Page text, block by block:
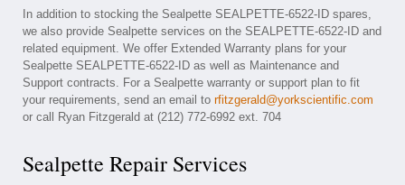
In addition to stocking the Sealpette SEALPETTE-6522-ID spares,
we also provide Sealpette services on the SEALPETTE-6522-ID and
related equipment. We offer Extended Warranty plans for your
Sealpette SEALPETTE-6522-ID as well as Maintenance and
Support contracts. For a Sealpette warranty or support plan to fit
your requirements, send an email to rfitzgerald@yorkscientific.com
or call Ryan Fitzgerald at (212) 772-6992 ext. 704
Sealpette Repair Services